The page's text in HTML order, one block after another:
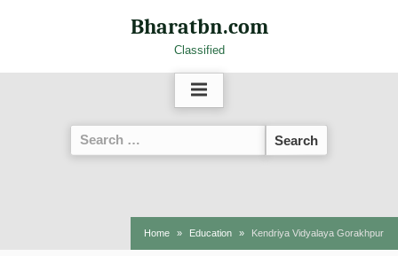
Bharatbn.com
Classified
Home Education Kendriya Vidyalaya Gorakhpur